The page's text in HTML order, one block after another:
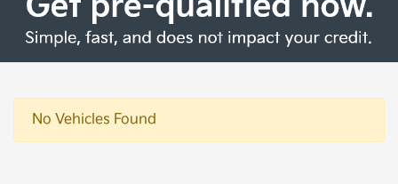
No Vehicles Found